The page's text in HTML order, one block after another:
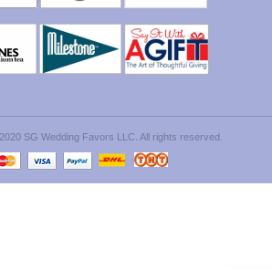
SG Wedding Favors LLC. All rights reserved.